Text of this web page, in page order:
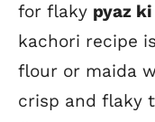
for flaky pyaz
kachori recipe
flour or maida
crisp and flaky